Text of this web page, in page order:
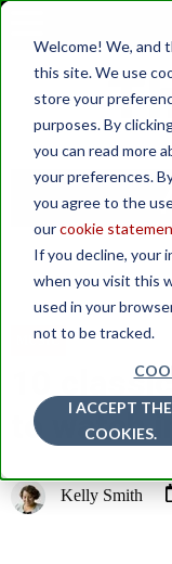
Welcome! We, and
this site. We use
store your
purposes. By
you can read more
your preferences.
you agree to the
ourcookie
If you decline, your
when you visit this
used in your
not to be tracked.
I ACCEPT THE
COOKIES.
MUSIC
10
to watch
Kelly Smith